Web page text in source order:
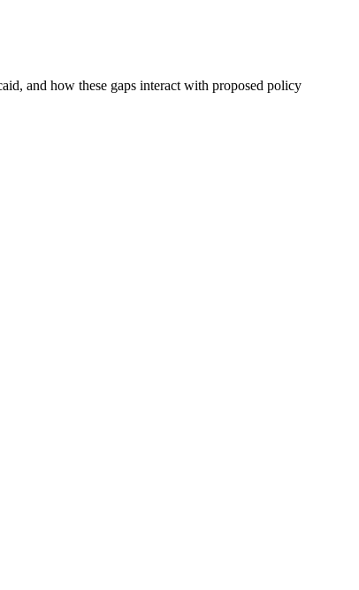
and how these gaps interact with proposed policy